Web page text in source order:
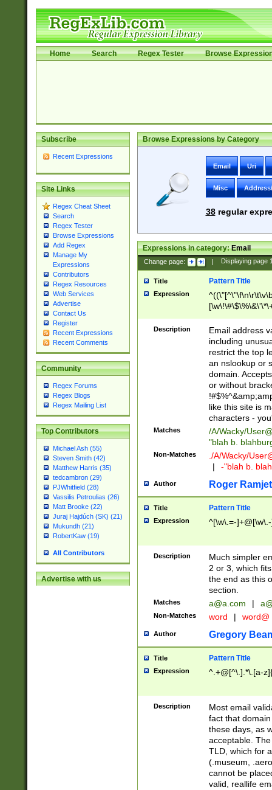
Home Search Regex Tester Browse
Subscribe
Recent Expressions
Site Links
Regex Cheat Sheet
Search
Regex Tester
Browse Expressions
Add Regex
Manage My
Expressions
Contributors
Regex Resources
Web Services
Advertise
Contact Us
Register
Recent Expressions
Recent Comments
Community
Regex Forums
Regex Blogs
Regex Mailing List
Top Contributors
Michael Ash (55)
Steven Smith (42)
Matthew Harris (35)
tedcambron (29)
PJWhitfield (28)
Vassilis Petroulias (26)
Matt Brooke (22)
Juraj Hajdúch (SK) (21)
Mukundh (21)
RobertKaw (19)
All Contributors
Advertise with us
Browse Expressions by Category
Email Uri
Misc
38regular
Expressions in category:Email
Change page: | Displaying page
Title Pattern Title
Expression
9])|([0-1]?[0-
[0-9]))\.((25[0-
5])|(2[0-4][0-
9])|([0-1]?[0-
[0-9]))\.((25[0-
5])|(2[0-4][0-
Za-z\-]+))$
Description
Email address
including
restrict the top
an nslookup or
domain.
or without
like this site is
characters -
Matches /A/Wacky/
"blah b.
Non-Matches ./A/Wacky/
|
-"blah b.
Author Roger Ramjet
Title Pattern Title
Expression ^[\w\.=-
Description
Much simpler
2 or 3, which
the end as this
section.
Matches a@a.com |
Non-Matches word | word@
Author Gregory
Title Pattern Title
Expression ^.+@[^\.].*\.[a-
Description
Most email
fact that
these days, as
acceptable.
TLD, which for
(.museum,
cannot be
valid, reallife